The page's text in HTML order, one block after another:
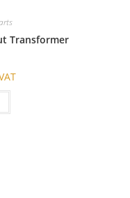
Transformer